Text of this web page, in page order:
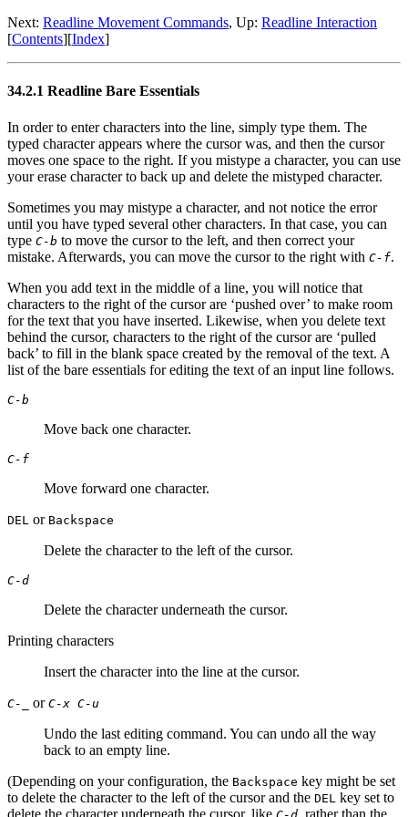
Next: Readline Movement Commands, Up: Readline Interaction
[Contents][Index]
34.2.1 Readline Bare Essentials
In order to enter characters into the line, simply type them. The
typed character appears where the cursor was, and then the cursor
moves one space to the right. If you mistype a character, you can use
your erase character to back up and delete the mistyped character.
Sometimes you may mistype a character, and not notice the error
until you have typed several other characters. In that case, you can
type C-b to move the cursor to the left, and then correct your
mistake. Afterwards, you can move the cursor to the right with C-f.
When you add text in the middle of a line, you will notice that
characters to the right of the cursor are ‘pushed over’ to make room
for the text that you have inserted. Likewise, when you delete text
behind the cursor, characters to the right of the cursor are ‘pulled
back’ to fill in the blank space created by the removal of the text. A
list of the bare essentials for editing the text of an input line follows.
C-b
Move back one character.
C-f
Move forward one character.
DEL or Backspace
Delete the character to the left of the cursor.
C-d
Delete the character underneath the cursor.
Printing characters
Insert the character into the line at the cursor.
C-_ or C-x C-u
Undo the last editing command. You can undo all the way
back to an empty line.
(Depending on your configuration, the Backspace key might be set
to delete the character to the left of the cursor and the DEL key set to
delete the character underneath the cursor, like
, rather than the